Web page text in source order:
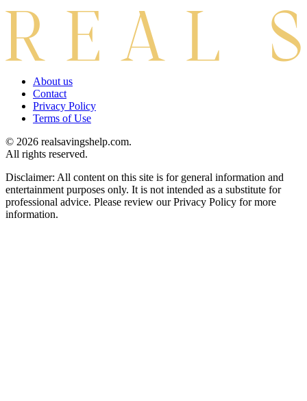
About us
Contact
Privacy Policy
Terms of Use
© 2026 realsavingshelp.com.
All rights reserved.
Disclaimer: All content on this site is for general information and
entertainment purposes only. It is not intended as a substitute for
professional advice. Please review our Privacy Policy for more
information.